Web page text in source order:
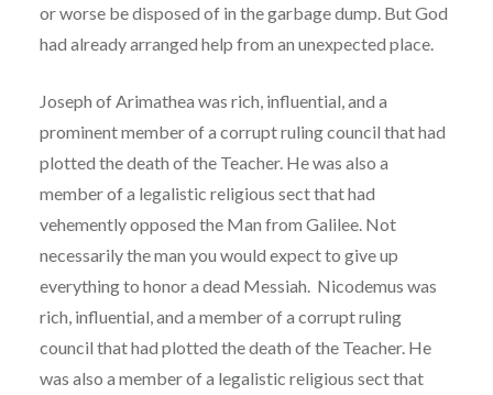
or worse be disposed of in the garbage dump. But God
had already arranged help from an unexpected place.
Joseph of Arimathea was rich, influential, and a
prominent member of a corrupt ruling council that had
plotted the death of the Teacher. He was also a
member of a legalistic religious sect that had
vehemently opposed the Man from Galilee. Not
necessarily the man you would expect to give up
everything to honor a dead Messiah. Nicodemus was
rich, influential, and a member of a corrupt ruling
council that had plotted the death of the Teacher. He
was also a member of a legalistic religious sect that